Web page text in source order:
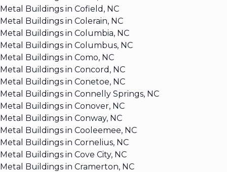
Metal Buildings in Cofield, NC
Metal Buildings in Colerain, NC
Metal Buildings in Columbia, NC
Metal Buildings in Columbus, NC
Metal Buildings in Como, NC
Metal Buildings in Concord, NC
Metal Buildings in Conetoe, NC
Metal Buildings in Connelly Springs, NC
Metal Buildings in Conover, NC
Metal Buildings in Conway, NC
Metal Buildings in Cooleemee, NC
Metal Buildings in Cornelius, NC
Metal Buildings in Cove City, NC
Metal Buildings in Cramerton, NC